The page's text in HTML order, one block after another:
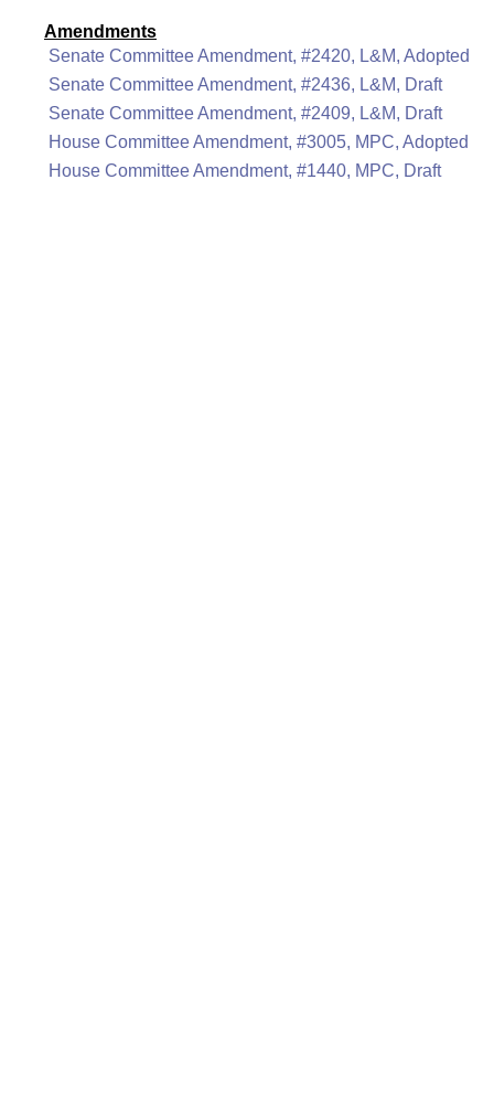
Amendments
Senate Committee Amendment, #2420, L&M, Adopted
Senate Committee Amendment, #2436, L&M, Draft
Senate Committee Amendment, #2409, L&M, Draft
House Committee Amendment, #3005, MPC, Adopted
House Committee Amendment, #1440, MPC, Draft